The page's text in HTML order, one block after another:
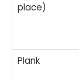
place)
Plank